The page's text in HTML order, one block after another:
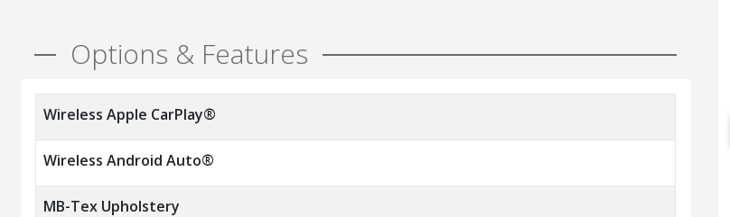
Options & Features
Wireless Apple CarPlay®
Wireless Android Auto®
MB-Tex Upholstery